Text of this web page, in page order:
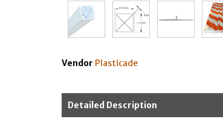
Vendor Plasticade
Detailed Description